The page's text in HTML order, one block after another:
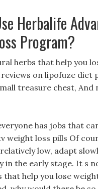
Herbalife
Program?
herbs that help you
on lipofuze diet
treasure chest,
has jobs that
weight loss pills Of
low, adapt
in the early stage. It s
that help you lose